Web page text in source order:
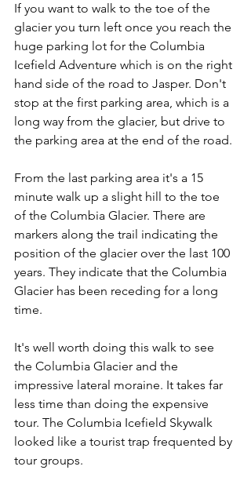
If you want to walk to the toe of the
glacier you turn left once you reach the
huge parking lot for the Columbia
Icefield Adventure which is on the right
hand side of the road to Jasper. Don't
stop at the first parking area, which is a
long way from the glacier, but drive to
the parking area at the end of the road.
From the last parking area it's a 15
minute walk up a slight hill to the toe
of the Columbia Glacier. There are
markers along the trail indicating the
position of the glacier over the last 100
years. They indicate that the Columbia
Glacier has been receding for a long
time.
It's well worth doing this walk to see
the Columbia Glacier and the
impressive lateral moraine. It takes far
less time than doing the expensive
tour. The Columbia Icefield Skywalk
looked like a tourist trap frequented by
tour groups.